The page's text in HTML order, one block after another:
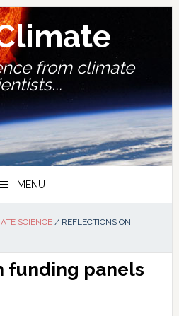
from climate
MENU
SCIENCE /REFLECTIONS ON
funding panels